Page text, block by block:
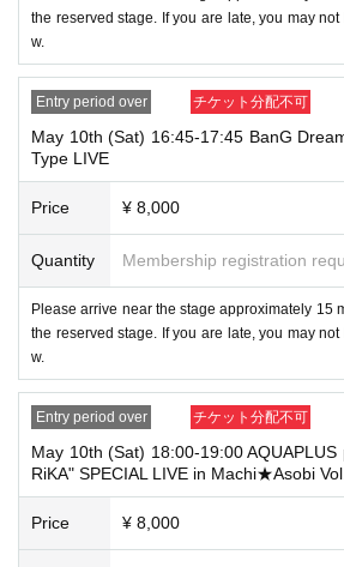
the reserved stage. If you are late, you may
w.
Entry period over チケット分配不可
May 10th (Sat) 16:45-17:45 BanG
Type LIVE
Price ¥ 8,000
Quantity Membership registration
Please arrive near the stage approximately 15
the reserved stage. If you are late, you may
w.
Entry period over チケット分配不可
May 10th (Sat) 18:00-19:00
RiKA" SPECIAL LIVE in Machi★Asobi
Price ¥ 8,000